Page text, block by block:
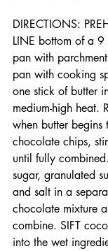
DIRECTIONS:
LINE bottom of a
pan with
pan with cooking
one stick of butter
medium-high heat.
when butter
chocolate chips,
until fully
sugar, granulated
and salt in a
chocolate mixture
combine. SIFT
into the wet